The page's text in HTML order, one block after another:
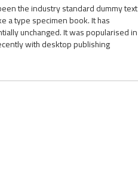
the industry standard dummy text
a type specimen book. It has
unchanged. It was popularised in
with desktop publishing